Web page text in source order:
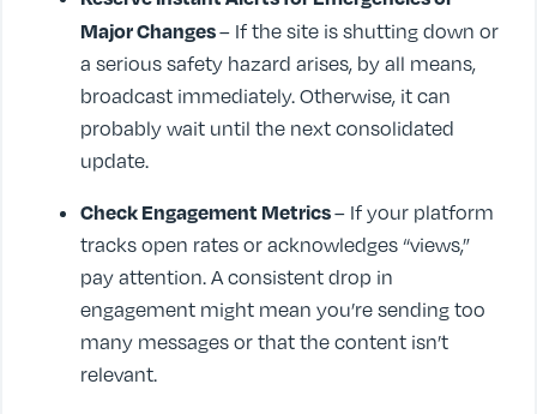
Major Changes– If the site is shutting down or
a serious safety hazard arises, by all means,
broadcast immediately. Otherwise, it can
probably wait until the next consolidated
update.
Check Engagement Metrics– If your platform
tracks open rates or acknowledges “views,”
pay attention. A consistent drop in
engagement might mean you’re sending too
many messages or that the content isn’t
relevant.